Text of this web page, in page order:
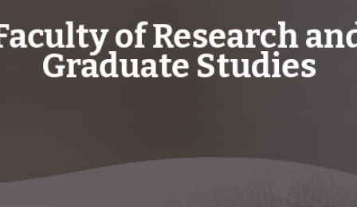
of Research
Graduate Studies